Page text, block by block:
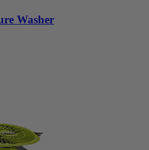
Washer